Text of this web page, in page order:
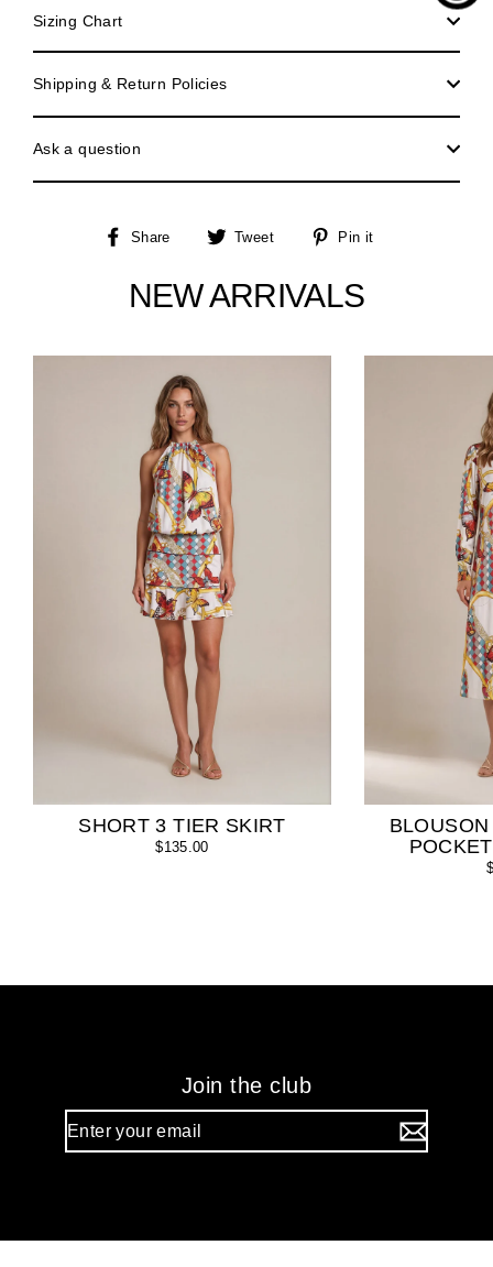
Sizing Chart
Shipping & Return Policies
Ask a question
Share
Share Tweet
Tweet
Pin it
NEW ARRIVALS
SHORT 3 TIER SKIRT
$135.00
Join the club
email